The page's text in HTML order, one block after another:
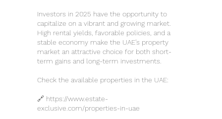
Investors in 2025 have the opportunity to
capitalize on a vibrant and growing market.
High rental yields, favorable policies, and a
stable economy make the UAE’s property
market an attractive choice for both short-
term gains and long-term investments.
Check the available properties in the UAE:
🔗 https://www.estate-
exclusive.com/properties-in-uae